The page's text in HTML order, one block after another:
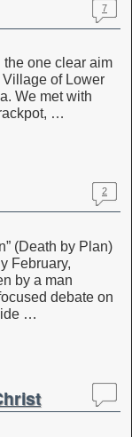
7
one clear aim
of Lower
We met with
…
2
(Death by Plan)
February,
by a man
debate on
…